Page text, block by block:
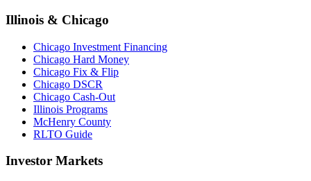
Illinois & Chicago
Chicago Investment Financing
Chicago Hard Money
Chicago Fix & Flip
Chicago DSCR
Chicago Cash-Out
Illinois Programs
McHenry County
RLTO Guide
Investor Markets